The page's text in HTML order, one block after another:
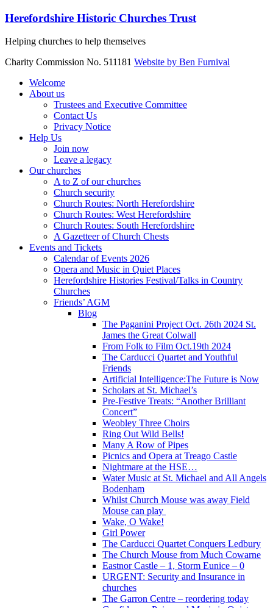
Skip
content
Herefordshire Historic Churches Trust
Helping churches to help themselves
Charity Commission No. 511181 Website by Ben Furnival
Menu
Welcome
About us
Trustees and Executive Committee
Contact Us
Privacy Notice
Help Us
Join now
Leave a legacy
Our churches
A to Z of our churches
Church security
Church Routes: North Herefordshire
Church Routes: West Herefordshire
Church Routes: South Herefordshire
A Gazetteer of Church Chests
Events and Tickets
Calendar of Events 2026
Opera and Music in Quiet Places
Herefordshire Histories Festival/Talks in Country
Churches
Friends’ AGM
Blog
The Paganini Project Oct. 26th 2024 St.
James the Great Colwall
From Folk to Film Oct.19th 2024
The Carducci Quartet and Youthful
Friends
Artificial Intelligence:The Future is Now
Scholars at St. Michael’s
Pre-Festive Treats: “Another Brilliant
Concert”
Weobley Three Choirs
Ring Out Wild Bells!
Many A Row of Pipes
Picnics and Opera at Treago Castle
Nightmare at the HSE…
Water Music at St. Michael and All Angels
Bodenham
Whilst Church Mouse was away Field
Mouse can play
Wake, O Wake!
Girl Power
The Carducci Quartet Conquers Ledbury
The Church Mouse from Much Cowarne
Eastnor Castle – 1, Storm Eunice – 0
URGENT: Security and Insurance in
churches
The Garron Centre – reordering today